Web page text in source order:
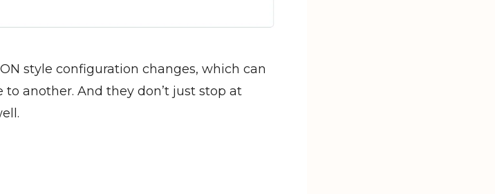
style configuration changes, which can
another. And they don’t just stop at